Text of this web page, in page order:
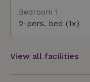
find the
challenges to climb.
Bedroom 1
2-pers. bed (1x)
View all facilities